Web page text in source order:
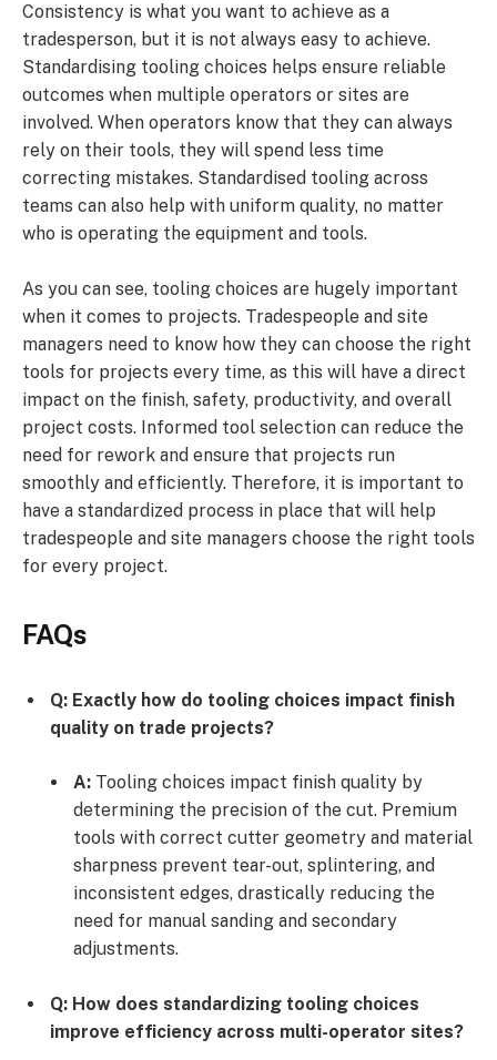
Consistency is what you want to achieve as a
tradesperson, but it is not always easy to achieve.
Standardising tooling choices helps ensure reliable
outcomes when multiple operators or sites are
involved. When operators know that they can always
rely on their tools, they will spend less time
correcting mistakes. Standardised tooling across
teams can also help with uniform quality, no matter
who is operating the equipment and tools.
As you can see, tooling choices are hugely important
when it comes to projects. Tradespeople and site
managers need to know how they can choose the right
tools for projects every time, as this will have a direct
impact on the finish, safety, productivity, and overall
project costs. Informed tool selection can reduce the
need for rework and ensure that projects run
smoothly and efficiently. Therefore, it is important to
have a standardized process in place that will help
tradespeople and site managers choose the right tools
for every project.
FAQs
Q: Exactly how do tooling choices impact finish
quality on trade projects?
A:Tooling choices impact finish quality by
determining the precision of the cut. Premium
tools with correct cutter geometry and material
sharpness prevent tear-out, splintering, and
inconsistent edges, drastically reducing the
need for manual sanding and secondary
adjustments.
Q: How does standardizing tooling choices
improve efficiency across multi-operator sites?